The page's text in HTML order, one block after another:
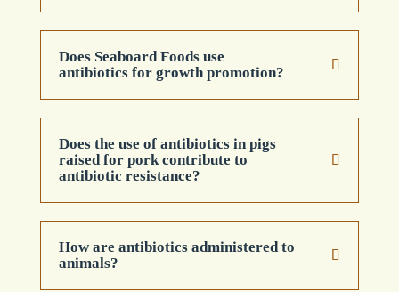
Does Seaboard Foods use
antibiotics for growth promotion?
Does the use of antibiotics in pigs
raised for pork contribute to
antibiotic resistance?
How are antibiotics administered to
animals?